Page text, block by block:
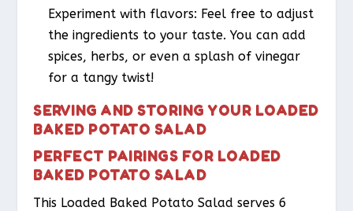
Experiment with flavors: Feel free to adjust
the ingredients to your taste. You can add
spices, herbs, or even a splash of vinegar
for a tangy twist!
SERVING AND STORING YOUR LOADED
BAKED POTATO SALAD
PERFECT PAIRINGS FOR LOADED
BAKED POTATO SALAD
This Loaded Baked Potato Salad serves 6